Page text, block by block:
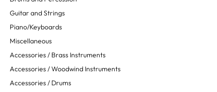
Guitar and Strings
Piano/Keyboards
Miscellaneous
Accessories / Brass Instruments
Accessories / Woodwind Instruments
Accessories / Drums